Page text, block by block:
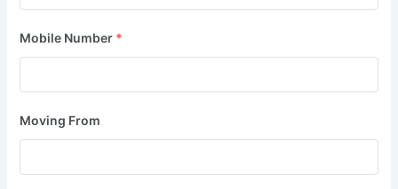
Mobile Number *
Moving From